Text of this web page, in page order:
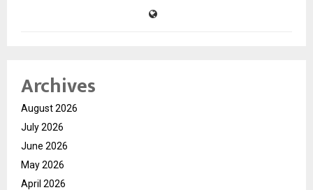
Archives
August 2026
July 2026
June 2026
May 2026
April 2026